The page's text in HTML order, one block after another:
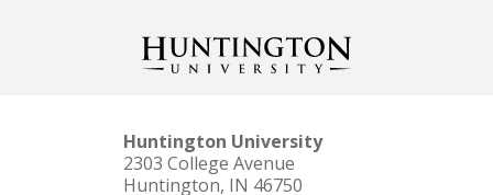
Huntington University
2303 College Avenue
Huntington, IN 46750